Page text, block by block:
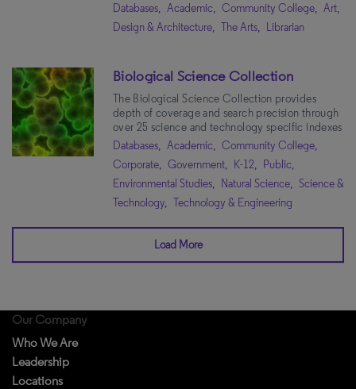
Databases, Academic, Community College, Art,
Design & Architecture, The Arts, Librarian
Biological Science Collection
The Biological Science Collection provides
depth of coverage and search precision through
over 25 science and technology specific indexes
Databases, Academic, Community College,
Corporate, Government, K-12, Public,
Environmental Studies, Natural Science, Science &
Technology, Technology & Engineering
Load More
Our Company
Who We Are
Leadership
Locations